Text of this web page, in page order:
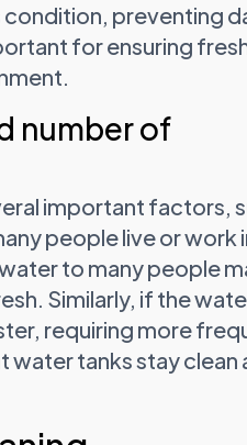
condition, preventing
for ensuring
number of
important factors,
people live or work
to many people
Similarly, if the
requiring more
water tanks stay clean